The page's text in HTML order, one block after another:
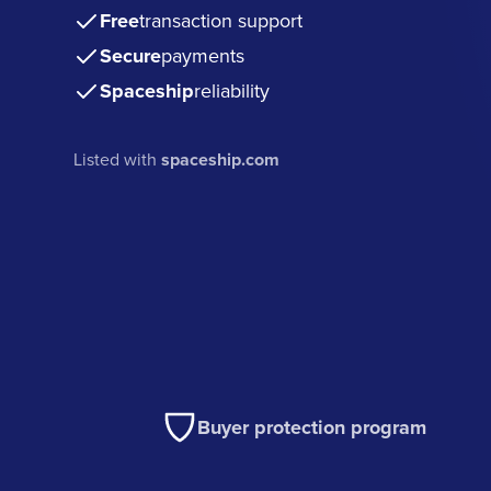
Freetransaction support
Securepayments
Spaceshipreliability
Listed withspaceship.com
Buyer protection program